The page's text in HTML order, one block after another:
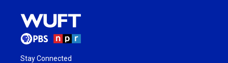
Stay Connected